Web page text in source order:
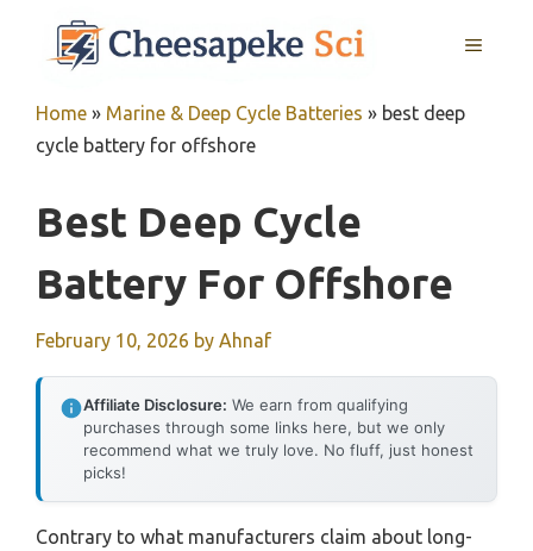
MENU
Home » Marine & Deep Cycle Batteries » best deep
cycle battery for offshore
Best Deep Cycle
Battery For Offshore
February 10, 2026 by Ahnaf
Affiliate Disclosure: We earn from qualifying
purchases through some links here, but we only
recommend what we truly love. No fluff, just honest
picks!
Contrary to what manufacturers claim about long-